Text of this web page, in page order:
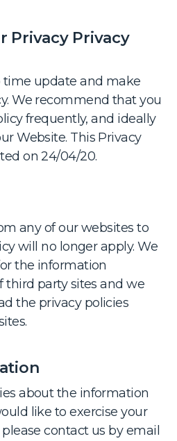
Privacy Privacy
update and make
We recommend that you
frequently, and ideally
Website. This Privacy
on 24/04/20.
any of our websites to
will no longer apply. We
the information
third party sites and we
the privacy policies
about the information
like to exercise your
contact us by email